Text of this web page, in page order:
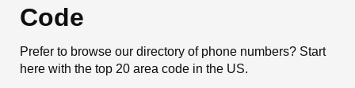
Code
Prefer to browse our directory of phone numbers? Start
here with the top 20 area code in the US.